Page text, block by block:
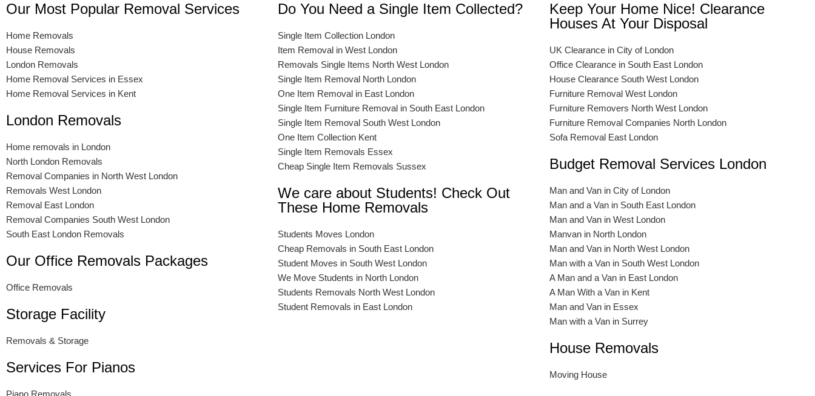
Our Most Popular Removal Services
Home Removals
House Removals
London Removals
Home Removal Services in Essex
Home Removal Services in Kent
London Removals
Home removals in London
North London Removals
Removal Companies in North West London
Removals West London
Removal East London
Removal Companies South West London
South East London Removals
Our Office Removals Packages
Office Removals
Storage Facility
Removals & Storage
Services For Pianos
Piano Removals
Do You Need a Single Item Collected?
Single Item Collection London
Item Removal in West London
Removals Single Items North West London
Single Item Removal North London
One Item Removal in East London
Single Item Furniture Removal in South East London
Single Item Removal South West London
One Item Collection Kent
Single Item Removals Essex
Cheap Single Item Removals Sussex
We care about Students! Check Out
These Home Removals
Students Moves London
Cheap Removals in South East London
Student Moves in South West London
We Move Students in North London
Students Removals North West London
Student Removals in East London
Keep Your Home Nice! Clearance
Houses At Your Disposal
UK Clearance in City of London
Office Clearance in South East London
House Clearance South West London
Furniture Removal West London
Furniture Removers North West London
Furniture Removal Companies North London
Sofa Removal East London
Budget Removal Services London
Man and Van in City of London
Man and a Van in South East London
Man and Van in West London
Manvan in North London
Man and Van in North West London
Man with a Van in South West London
A Man and a Van in East London
A Man With a Van in Kent
Man and Van in Essex
Man with a Van in Surrey
House Removals
Moving House